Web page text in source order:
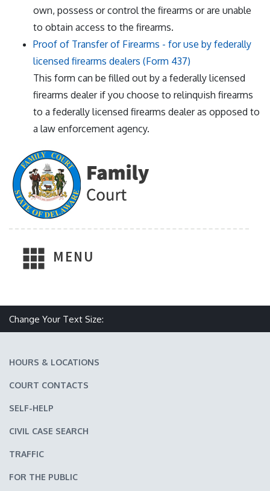
own, possess or control the firearms or are unable
to obtain access to the firearms.
Proof of Transfer of Firearms - for use by federally
licensed firearms dealers (Form 437)
This form can be filled out by a federally licensed
firearms dealer if you choose to relinquish firearms
to a federally licensed firearms dealer as opposed to
a law enforcement agency.
MENU
Change Your Text Size:
HOURS & LOCATIONS
COURT CONTACTS
SELF-HELP
CIVIL CASE SEARCH
TRAFFIC
FOR THE PUBLIC